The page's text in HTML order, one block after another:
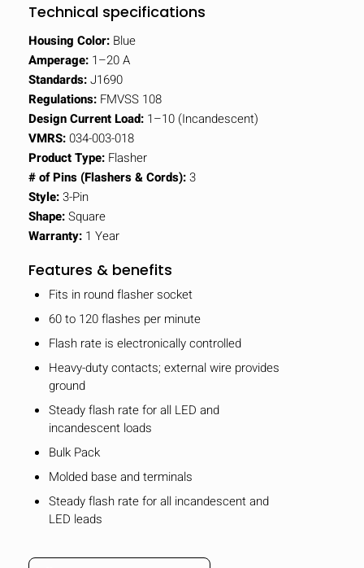
Technical specifications
Housing Color: Blue
Amperage: 1–20 A
Standards:J1690
Regulations: FMVSS 108
Design Current Load: 1–10 (Incandescent)
VMRS:034-003-018
Product Type: Flasher
# of Pins (Flashers & Cords):3
Style:3-Pin
Shape:Square
Warranty: 1 Year
Features & benefits
Fits in round flasher socket
60 to 120 flashes per minute
Flash rate is electronically controlled
Heavy-duty contacts; external wire provides
ground
Steady flash rate for all LED and
incandescent loads
Bulk Pack
Molded base and terminals
Steady flash rate for all incandescent and
LED leads